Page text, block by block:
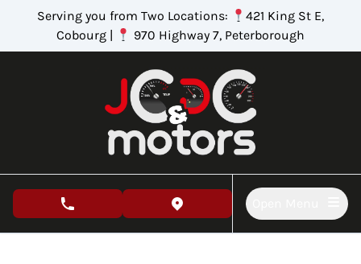
Skip to Menu
Skip to Content
Skip to FooterServing you from Two Locations:
421 King St E,
Cobourg |
970 Highway 7, Peterborough
phone call button view map button